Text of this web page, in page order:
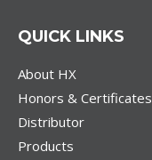
QUICK LINKS
About HX
Honors & Certificates
Distributor
Products